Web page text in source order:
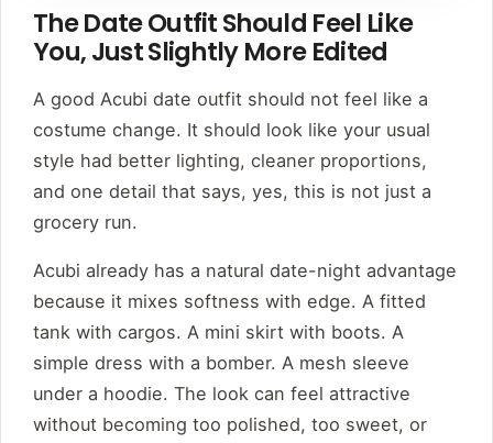
The Date Outfit Should Feel Like
You, Just Slightly More Edited
A good Acubi date outfit should not feel like a
costume change. It should look like your usual
style had better lighting, cleaner proportions,
and one detail that says, yes, this is not just a
grocery run.
Acubi already has a natural date-night advantage
because it mixes softness with edge. A fitted
tank with cargos. A mini skirt with boots. A
simple dress with a bomber. A mesh sleeve
under a hoodie. The look can feel attractive
without becoming too polished, too sweet, or